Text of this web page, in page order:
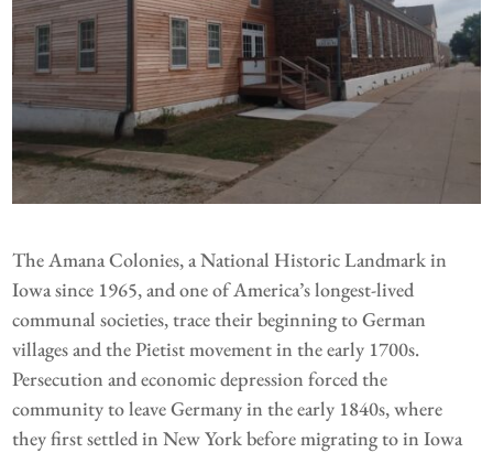
The Amana Colonies, a National Historic Landmark in
Iowa since 1965, and one of America’s longest-lived
communal societies, trace their beginning to German
villages and the Pietist movement in the early 1700s.
Persecution and economic depression forced the
community to leave Germany in the early 1840s, where
they first settled in New York before migrating to in Iowa